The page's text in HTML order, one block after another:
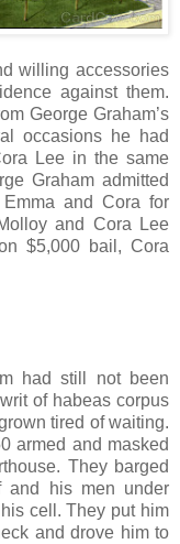
willing accessories
against them.
George Graham’s
occasions he had
Lee in the same
Graham admitted
and Cora for
and Cora Lee
$5,000 bail, Cora
had still not been
of habeas corpus
tired of waiting.
armed and masked
They barged
and his men under
cell. They put him
and drove him to